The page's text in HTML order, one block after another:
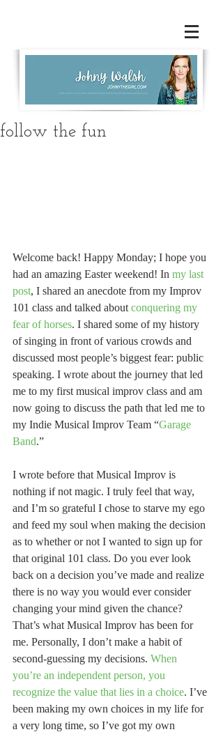
follow the fun
Welcome back! Happy Monday; I hope you
had an amazing Easter weekend! In my last
post, I shared an anecdote from my Improv
101 class and talked about conquering my
fear of horses. I shared some of my history
of singing in front of various crowds and
discussed most people’s biggest fear: public
speaking. I wrote about the journey that led
me to my first musical improv class and am
now going to discuss the path that led me to
my Indie Musical Improv Team “Garage
Band.”
I wrote before that Musical Improv is
nothing if not magic. I truly feel that way,
and I’m so grateful I chose to starve my ego
and feed my soul when making the decision
as to whether or not I wanted to sign up for
that original 101 class. Do you ever look
back on a decision you’ve made and realize
there is no way you would ever consider
changing your mind given the chance?
That’s what Musical Improv has been for
me. Personally, I don’t make a habit of
second-guessing my decisions. When
you’re an independent person, you
recognize the value that lies in a choice. I’ve
been making my own choices in my life for
a very long time, so I’ve got my own